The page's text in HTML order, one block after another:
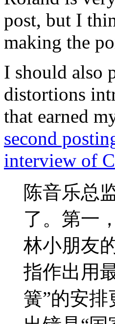
post, but I
making the
I should also
distortions
that earned
second
interview of
陈音乐总
了。第一
林小朋友
指作出用
簧”的安